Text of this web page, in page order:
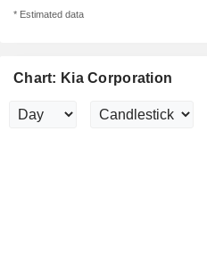
* Estimated data
Chart: Kia Corporation